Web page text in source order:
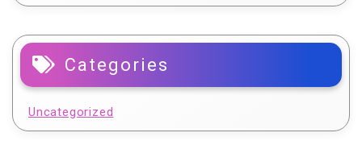
Categories
Uncategorized